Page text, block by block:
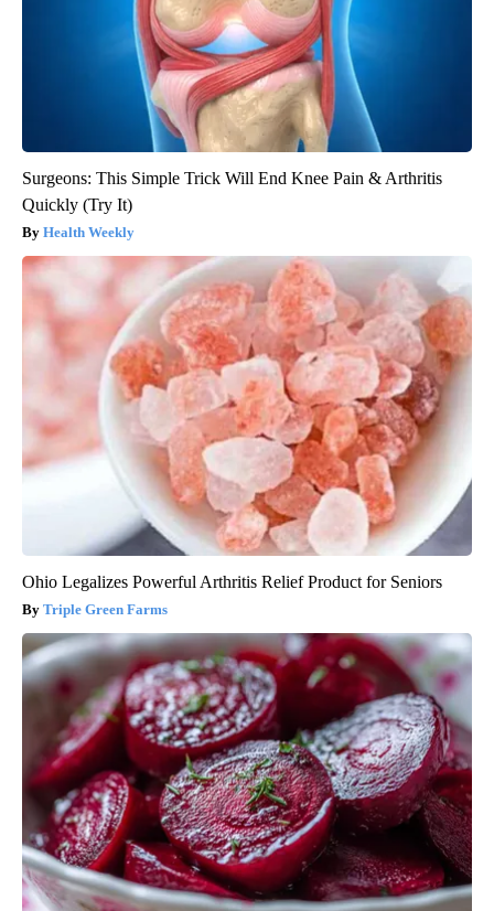
Surgeons: This Simple Trick Will End Knee Pain & Arthritis
Quickly (Try It)
Health Weekly
Ohio Legalizes Powerful Arthritis Relief Product for Seniors
Triple Green Farms